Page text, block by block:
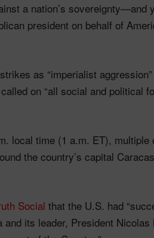
a nation’s sovereignty—and
president on behalf of
as “imperialist
on “all social and political
local time (1 a.m. ET), multiple
the country’s capital
Social that the U.S. had
its leader, President Nicolas